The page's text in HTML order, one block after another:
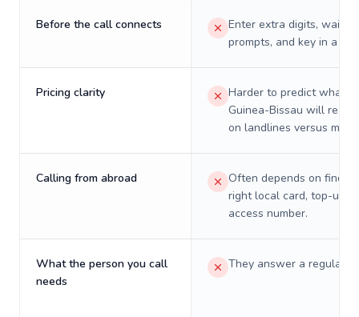
Before the call connects
Enter extra digits, wait
prompts, and key in a PIN.
Pricing clarity
Harder to predict what a
Guinea-Bissau will
on landlines versus
Calling from abroad
Often depends on
right local card, top-up,
access number.
What the person you call
needs
They answer a regular